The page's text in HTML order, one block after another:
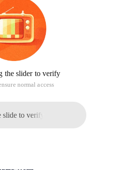
the slider to verify
normal access
slide to verify